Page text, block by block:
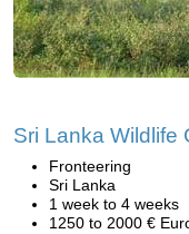
Sri Lanka Wildlife
Fronteering
Sri Lanka
1 week to 4 weeks
1250 to 2000 €